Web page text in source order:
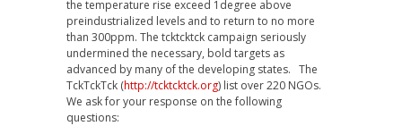
the temperature rise exceed 1degree above
preindustrialized levels and to return to no more
than 300ppm. The tcktcktck campaign seriously
undermined the necessary, bold targets as
advanced by many of the developing states. The
TckTckTck (http://tcktcktck.org) list over 220 NGOs.
We ask for your response on the following
questions: